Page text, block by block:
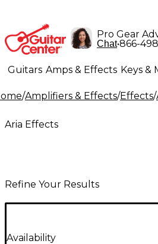
Pro Gear
Chat•866-
Guitars Amps & Effects Keys &
Lighting Band & Orchestra
/Amplifiers & Effects/Effects/
Aria Effects
Refine Your Results
Availability